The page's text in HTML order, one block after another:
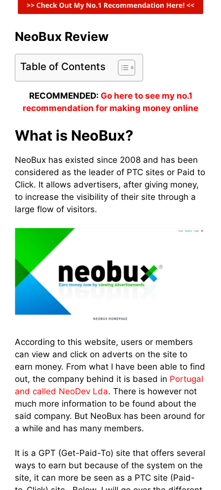
NeoBux Review
Table of Contents
RECOMMENDED: Go here to see my no.1
recommendation for making money online
What is NeoBux?
NeoBux has existed since 2008 and has been
considered as the leader of PTC sites or Paid to
Click. It allows advertisers, after giving money,
to increase the visibility of their site through a
large flow of visitors.
According to this website, users or members
can view and click on adverts on the site to
earn money. From what I have been able to find
out, the company behind it is based in Portugal
and called NeoDev Lda. There is however not
much more information to be found about the
said company. But NeoBux has been around for
a while and has many members.
It is a GPT (Get-Paid-To) site that offers several
ways to earn but because of the system on the
site, it can more be seen as a PTC site (Paid-